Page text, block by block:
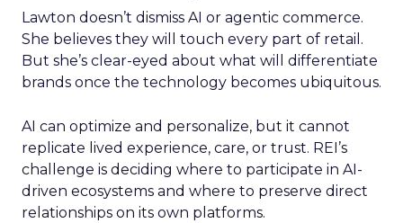
Lawton doesn’t dismiss AI or agentic commerce.
She believes they will touch every part of retail.
But she’s clear-eyed about what will differentiate
brands once the technology becomes ubiquitous.
AI can optimize and personalize, but it cannot
replicate lived experience, care, or trust. REI’s
challenge is deciding where to participate in AI-
driven ecosystems and where to preserve direct
relationships on its own platforms.